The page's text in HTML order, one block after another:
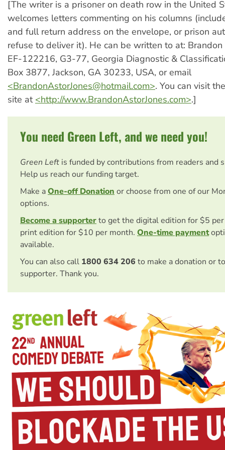
[The writer is a prisoner on death row in the United
welcomes letters commenting on his columns
and full return address on the envelope, or prison
refuse to deliver it). He can be written to at: Brandon
EF-122216, G3-77, Georgia Diagnostic &
Box 3877, Jackson, GA 30233, USA, or email
<BrandonAstorJones@hotmail.com>. You can visit
site at <http://www.BrandonAstorJones.com>.]
You need Green Left, and we need you!
Green Left is funded by contributions from readers and
Help us reach our funding target.
Make aOne-off Donation or choose from one of our
options.
Become a supporterto get the digital edition for $5
print edition for $10 per month. One-time payment
available.
You can also call 1800 634 206 to make a donation or
supporter. Thank you.